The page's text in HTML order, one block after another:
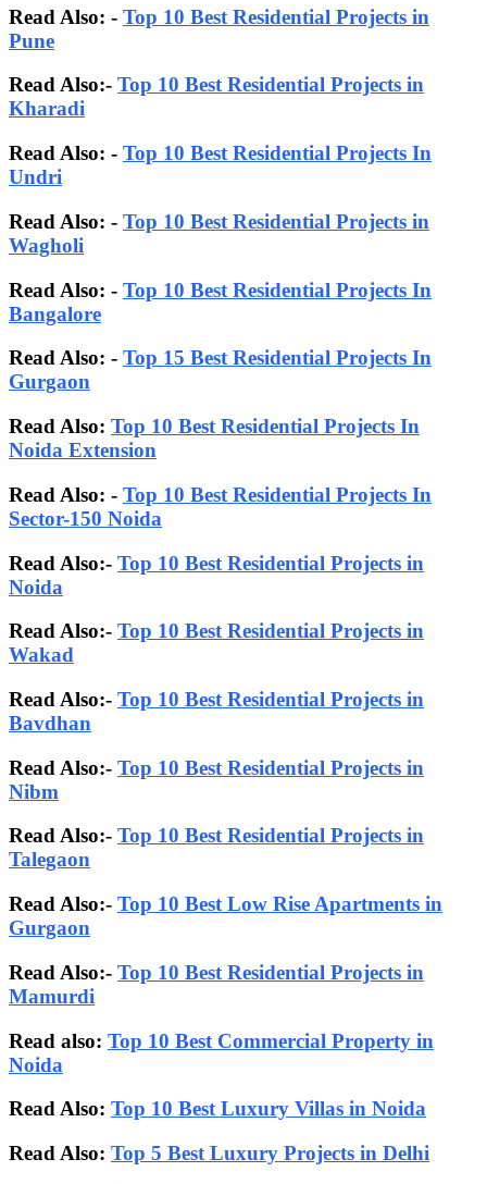
Read Also: - Top 10 Best Residential Projects in
Pune
Read Also:- Top 10 Best Residential Projects in
Kharadi
Read Also: - Top 10 Best Residential Projects In
Undri
Read Also: - Top 10 Best Residential Projects in
Wagholi
Read Also: - Top 10 Best Residential Projects In
Bangalore
Read Also: - Top 15 Best Residential Projects In
Gurgaon
Read Also: Top 10 Best Residential Projects In
Noida Extension
Read Also: - Top 10 Best Residential Projects In
Sector-150 Noida
Read Also:- Top 10 Best Residential Projects in
Noida
Read Also:- Top 10 Best Residential Projects in
Wakad
Read Also:- Top 10 Best Residential Projects in
Bavdhan
Read Also:- Top 10 Best Residential Projects in
Nibm
Read Also:- Top 10 Best Residential Projects in
Talegaon
Read Also:- Top 10 Best Low Rise Apartments in
Gurgaon
Read Also:- Top 10 Best Residential Projects in
Mamurdi
Read also: Top 10 Best Commercial Property in
Noida
Read Also: Top 10 Best Luxury Villas in Noida
Read Also: Top 5 Best Luxury Projects in Delhi